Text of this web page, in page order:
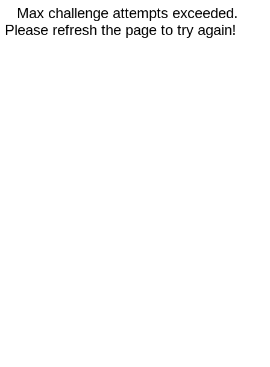
Max challenge attempts exceeded.
Please refresh the page to try again!